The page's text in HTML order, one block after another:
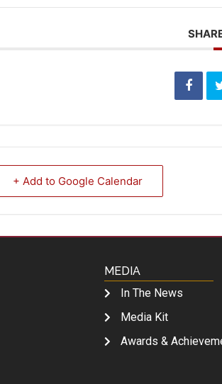
+ Add to Google Calendar
MEDIA
In The News
Media Kit
Awards &